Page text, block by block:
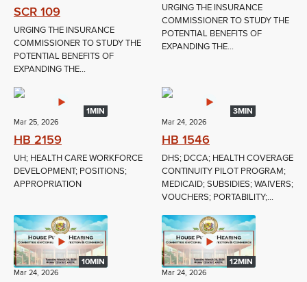
SCR 109
URGING THE INSURANCE
COMMISSIONER TO STUDY THE
POTENTIAL BENEFITS OF
EXPANDING THE...
URGING THE INSURANCE
COMMISSIONER TO STUDY THE
POTENTIAL BENEFITS OF
EXPANDING THE...
1MIN
Mar 25, 2026
HB 2159
UH; HEALTH CARE WORKFORCE
DEVELOPMENT; POSITIONS;
APPROPRIATION
3MIN
Mar 24, 2026
HB 1546
DHS; DCCA; HEALTH COVERAGE
CONTINUITY PILOT PROGRAM;
MEDICAID; SUBSIDIES; WAIVERS;
VOUCHERS; PORTABILITY;...
10MIN
Mar 24, 2026
12MIN
Mar 24, 2026